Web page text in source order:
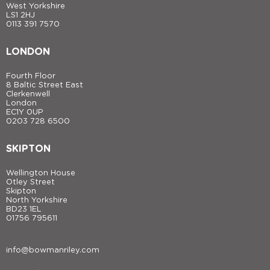
West Yorkshire
LS1 2HJ
0113 391 7570
LONDON
Fourth Floor
8 Baltic Street East
Clerkenwell
London
EC1Y 0UP
0203 728 6500
SKIPTON
Wellington House
Otley Street
Skipton
North Yorkshire
BD23 1EL
01756 795611
info@bowmanriley.com